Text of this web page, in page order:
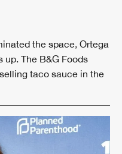
the space, Ortega
up. The B&G Foods
taco sauce in the